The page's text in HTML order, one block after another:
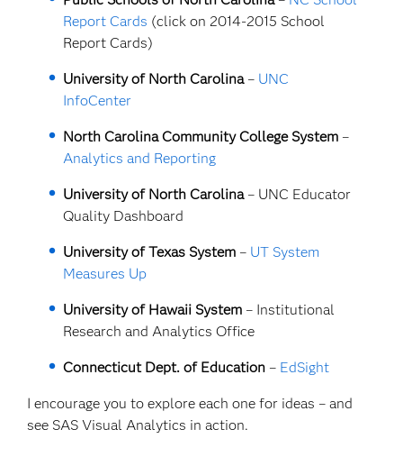
Report Cards (click on 2014-2015 School
Report Cards)
University of North Carolina– UNC
InfoCenter
North Carolina Community College System –
Analytics and Reporting
University of North Carolina – UNC Educator
Quality Dashboard
University of Texas System – UT System
Measures Up
University of Hawaii System– Institutional
Research and Analytics Office
Connecticut Dept. of Education– EdSight
I encourage you to explore each one for ideas – and
see SAS Visual Analytics in action.